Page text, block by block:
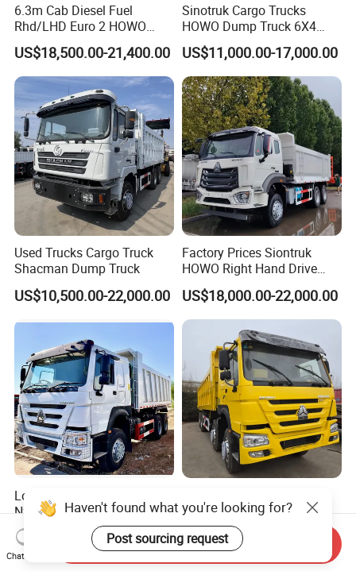
6.3m Cab Diesel Fuel
Rhd/LHD Euro 2 HOWO
Heavy Duty Truck
US$18,500.00-21,400.00
Sinotruk Cargo Trucks
HOWO Dump Truck 6X4
8X4 Used Tipper Dumper
Truck
US$11,000.00-17,000.00
Used Trucks Cargo Truck
Shacman Dump Truck
US$10,500.00-22,000.00
Factory Prices Siontruk
HOWO Right Hand Drive
Dump Truck 6X4 10 Wheels
371HP Euro2 Diesel Engine
Tipper Truck for Sale
US$18,000.00-22,000.00
Low Price HOWO Sinotruk
Nx Tx Sitrak Diesel New
Manufacturer Crawler 10
Wheel 6X4 8X4 371 400
430HP Heavy Duty Mining
US$8,000.00-12,000.00
and High Quality
371/375/380/400/430/420
Horsepower Brand New or
Used Second-Hand Dump
US$4,999.00-24,999.00
Haven't found what you're looking for?
Post sourcing request
Chat Now
Send Inquiry